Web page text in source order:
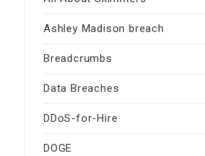
Ashley Madison breach
Breadcrumbs
Data Breaches
DDoS-for-Hire
DOGE